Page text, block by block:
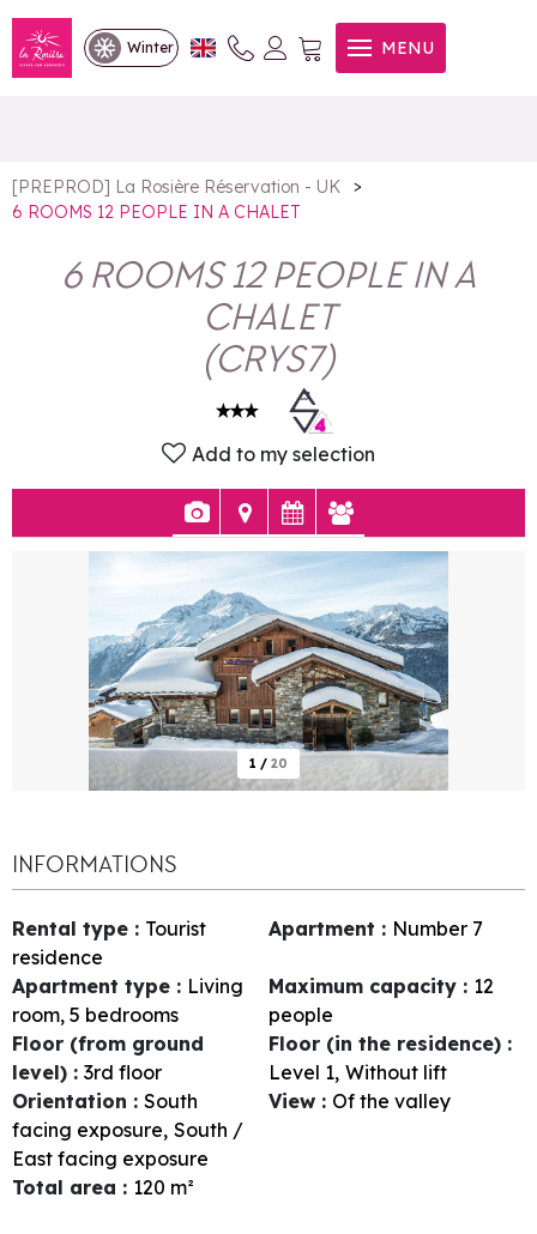
Winter MENU
6 ROOMS 12 PEOPLE IN A
CHALET
[PREPROD] La Rosière Réservation - UK
>
6 ROOMS 12 PEOPLE IN A CHALET
6 ROOMS 12 PEOPLE IN A
CHALET
(CRYS7)
Add to my selection
1 / 20
INFORMATIONS
Rental type : Tourist
residence
Apartment : Number 7
Apartment type : Living
room, 5 bedrooms
Maximum capacity : 12
people
Floor (from ground
level) : 3rd floor
Floor (in the residence) :
Level 1 Without lift
Orientation : South
facing exposure South /
East facing exposure
View : Of the valley
Total area : 120 m²